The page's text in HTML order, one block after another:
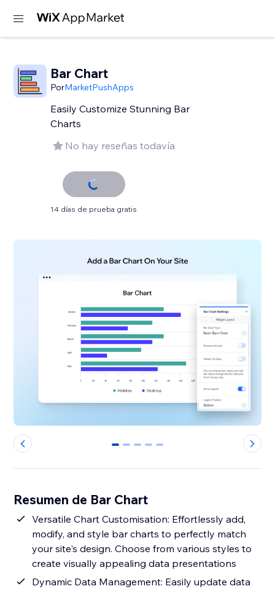
Bar Chart
PorMarketPushApps
Easily Customize Stunning Bar
Charts
No hay reseñas todavía
14 días de prueba gratis
0 1 2 3 4
Resumen de Bar Chart
Versatile Chart Customisation: Effortlessly add,
modify, and style bar charts to perfectly match
your site's design. Choose from various styles to
create visually appealing data presentations
Dynamic Data Management: Easily update data